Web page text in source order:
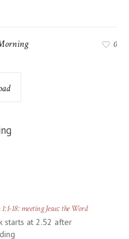
0
1:1-18: meeting Jesus: the Word
starts at 2.52 after